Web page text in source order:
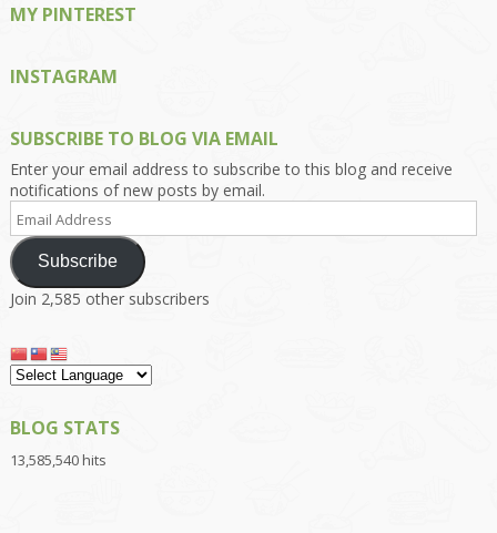
MY PINTEREST
INSTAGRAM
SUBSCRIBE TO BLOG VIA EMAIL
Enter your email address to subscribe to this blog and receive
notifications of new posts by email.
Address
Subscribe
Join 2,585 other subscribers
BLOG STATS
13,585,540 hits